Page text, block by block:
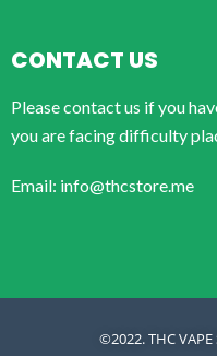
CONTACT US
Please contact us if you
you are facing difficulty
Email: info@thcstore.me
©2022. THC VAPE